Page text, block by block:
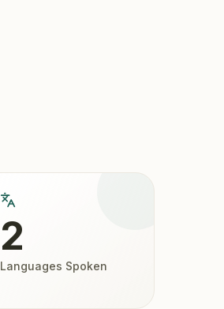
2
Languages Spoken